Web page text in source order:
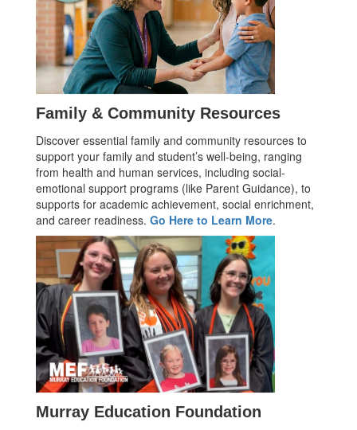
Family & Community Resources
Discover essential family and community resources to
support your family and student’s well-being, ranging
from health and human services, including social-
emotional support programs (like Parent Guidance), to
supports for academic achievement, social enrichment,
and career readiness. Go Here to Learn More.
Murray Education Foundation